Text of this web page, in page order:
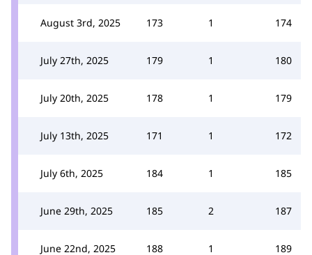
August 3rd, 2025 173 1 174
July 27th, 2025 179 1 180
July 20th, 2025 178 1 179
July 13th, 2025 171 1 172
July 6th, 2025 184 1 185
June 29th, 2025 185 2 187
June 22nd, 2025 188 1 189